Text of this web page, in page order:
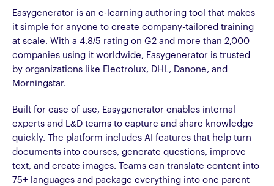
Easygenerator is an e-learning authoring tool that makes
it simple for anyone to create company-tailored training
at scale. With a 4.8/5 rating on G2 and more than 2,000
companies using it worldwide, Easygenerator is trusted
by organizations like Electrolux, DHL, Danone, and
Morningstar.
Built for ease of use, Easygenerator enables internal
experts and L&D teams to capture and share knowledge
quickly. The platform includes AI features that help turn
documents into courses, generate questions, improve
text, and create images. Teams can translate content into
75+ languages and package everything into one parent